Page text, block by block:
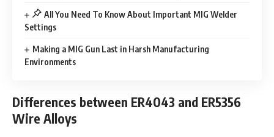
All You Need To Know About Important MIG Welder
Settings
Making a MIG Gun Last in Harsh Manufacturing
Environments
Differences between ER4043 and ER5356
Wire Alloys